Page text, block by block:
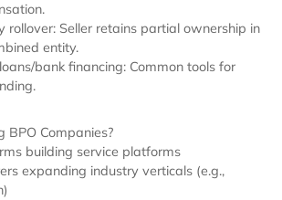
rollover: Seller retains partial ownership in
entity.
bank financing: Common tools for
BPO Companies?
building service platforms
expanding industry verticals (e.g.,